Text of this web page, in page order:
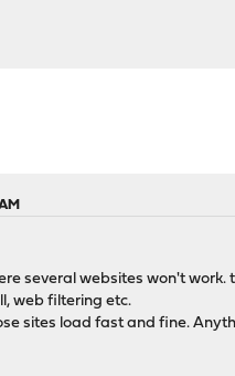
several websites won't
web filtering etc.
sites load fast and fine.